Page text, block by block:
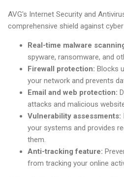
AVG's Internet Security and
comprehensive shield against
Real-time malware
spyware, ransomware, and
Firewall protection: Blocks
your network and prevents
Email and web protection:
attacks and malicious
Vulnerability assessments:
your systems and provides
them.
Anti-tracking feature:
from tracking your online